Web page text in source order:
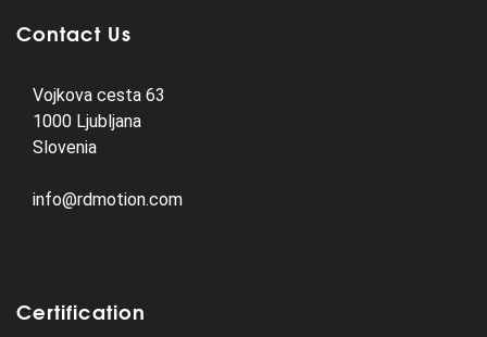
Contact Us
Vojkova cesta 63
1000 Ljubljana
Slovenia
info@rdmotion.com
Certification